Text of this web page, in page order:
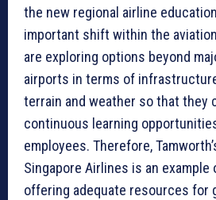
the new regional airline
important shift within the
are exploring options beyond
airports in terms of
terrain and weather so that they
continuous learning
employees. Therefore,
Singapore Airlines is an example
offering adequate resources for